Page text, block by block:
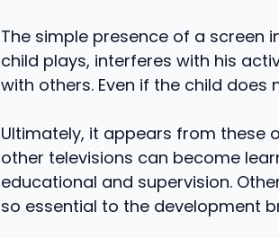
The simple presence of a screen
child plays, interferes with his
with others. Even if the child
Ultimately, it appears from these
other televisions can become
educational and supervision.
so essential to the development